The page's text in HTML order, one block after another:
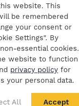
website. This
be remembered
your consent or
Settings". By
essential cookies.
website to function
privacy policy for
your personal data.
All Accept